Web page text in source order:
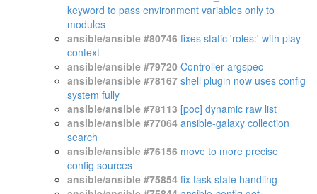
keyword to pass environment variables only to
modules
ansible/ansible #80746 fixes static 'roles:' with play
context
ansible/ansible #79720 Controller argspec
ansible/ansible #78167 shell plugin now uses config
system fully
ansible/ansible #78113 [poc] dynamic raw list
ansible/ansible #77064 ansible-galaxy collection
search
ansible/ansible #76156 move to more precise
config sources
ansible/ansible #75854 fix task state handling